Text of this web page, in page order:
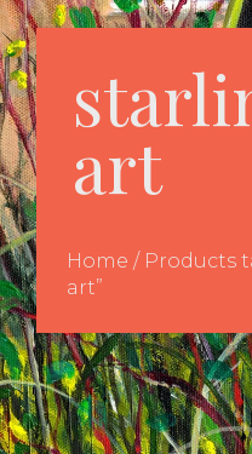
art
Home / Products
art”